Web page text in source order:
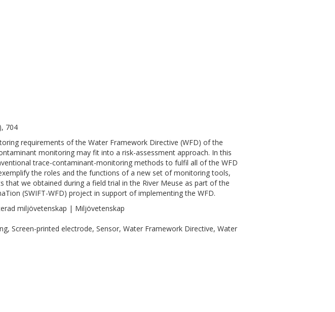
704
requirements of the Water Framework Directive (WFD) of the
monitoring may fit into a risk-assessment approach. In this
trace-contaminant-monitoring methods to fulfil all of the WFD
the roles and the functions of a new set of monitoring tools,
that we obtained during a field trial in the River Meuse as part of the
(SWIFT-WFD) project in support of implementing the WFD.
miljövetenskap | Miljövetenskap
Screen-printed electrode, Sensor, Water Framework Directive, Water